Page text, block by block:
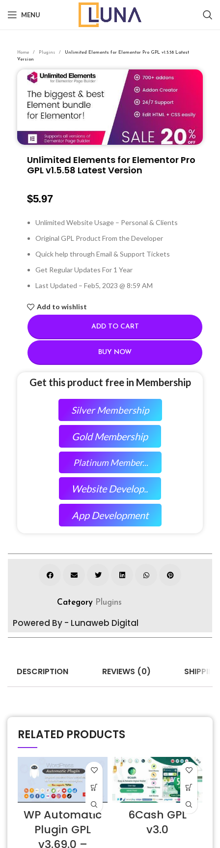
MENU
Home Plugins
Unlimited Elements for Elementor Pro GPL v1.5.58 Latest
Version
Unlimited Elements for Elementor Pro
GPL v1.5.58 Latest Version
$5.97
Unlimited Website Usage – Personal & Clients
Original GPL Product From the Developer
Quick help through Email & Support Tickets
Get Regular Updates For 1 Year
Last Updated – Feb5, 2023 @ 8:59 AM
Add to wishlist
ADD TO CART
BUY NOW
Get this product free in Membership
Silver Membership
Gold Membership
Platinum Member...
Website Develop..
App Development
Category Plugins
Powered By - Lunaweb Digital
DESCRIPTION REVIEWS (0)
RELATED PRODUCTS
WP Automatic
Plugin GPL
v3.69.0 –
6Cash GPL
v3.0